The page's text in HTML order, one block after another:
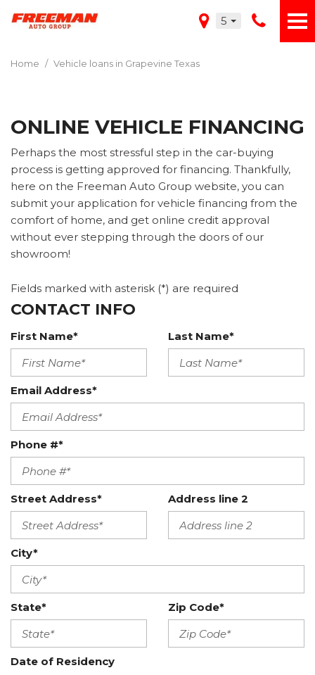
5
Home / Vehicle loans in Grapevine Texas
ONLINE VEHICLE FINANCING
Perhaps the most stressful step in the car-buying
process is getting approved for financing. Thankfully,
here on the Freeman Auto Group website, you can
submit your application for vehicle financing from the
comfort of home, and get online credit approval
without ever stepping through the doors of our
showroom!
Fields marked with asterisk (*) are required
CONTACT INFO
First Name* Last Name*
Email Address*
Phone #*
Street Address* Address line 2
City*
State* Zip Code*
Date of Residency